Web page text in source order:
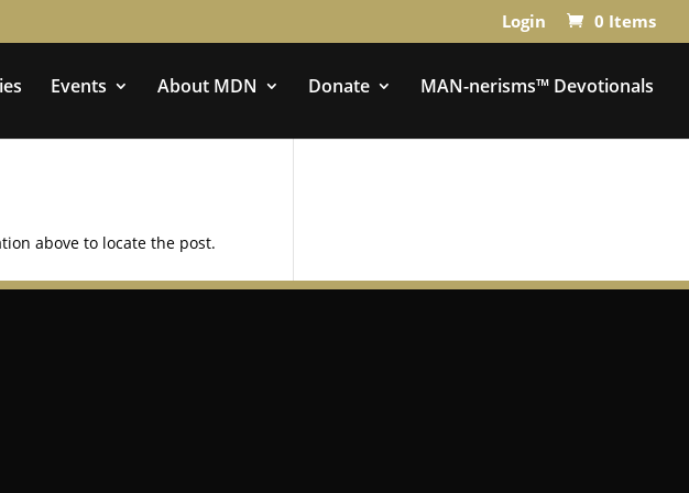
Login 0 Items
Events About MDN Donate MAN-nerisms™ Devotionals
above to locate the post.